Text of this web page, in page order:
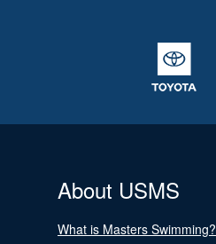
About USMS
What is Masters Swimming?